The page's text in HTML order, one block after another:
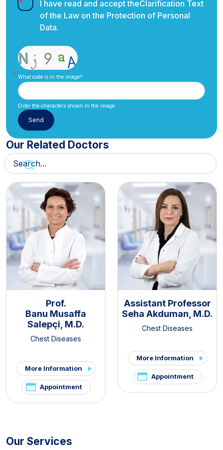
I have read and accept theClarification Text
of the Law on the Protection of Personal
Data.
What code is in the image?
Enter the characters shown in the image.
Our Related Doctors
Prof.
Banu Musaffa
Salepçi, M.D.
Chest Diseases
More Information
Appointment
Assistant Professor
Seha Akduman, M.D.
Chest Diseases
More Information
Appointment
Our Services